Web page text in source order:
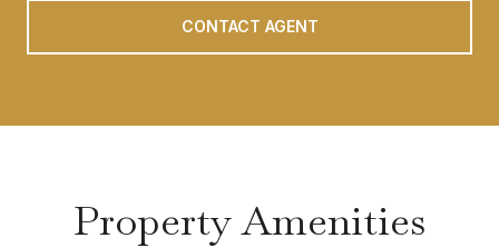
CONTACT AGENT
Property Amenities